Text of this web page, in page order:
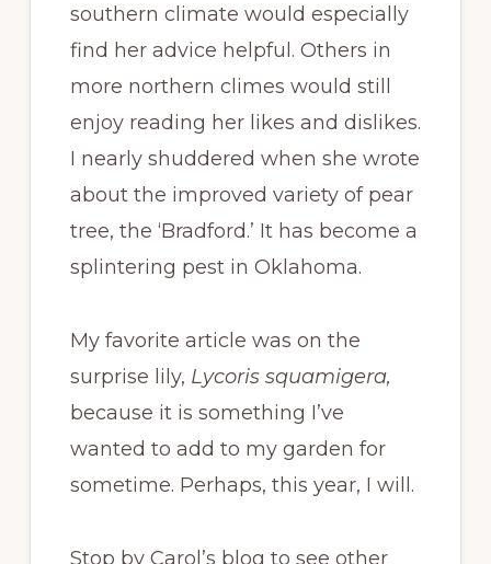
southern climate would especially
find her advice helpful. Others in
more northern climes would still
enjoy reading her likes and dislikes.
I nearly shuddered when she wrote
about the improved variety of pear
tree, the ‘Bradford.’ It has become a
splintering pest in Oklahoma.
My favorite article was on the
surprise lily, Lycoris squamigera,
because it is something I’ve
wanted to add to my garden for
sometime. Perhaps, this year, I will.
Stop by Carol’s blog to see other